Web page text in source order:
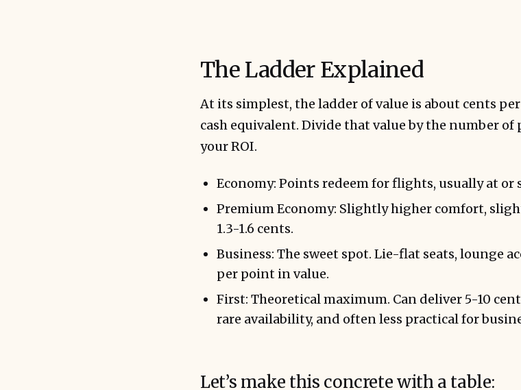
The Ladder Explained
At its simplest, the ladder of value is about cents
cash equivalent. Divide that value by the number of
your ROI.
Economy: Points redeem for flights, usually at
Premium Economy: Slightly higher comfort,
1.3-1.6 cents.
Business: The sweet spot. Lie-flat seats, lounge
per point in value.
First: Theoretical maximum. Can deliver 5-10
rare availability, and often less practical for
Let’s make this concrete with a table: